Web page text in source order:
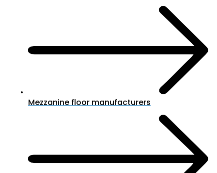
Mezzanine floor manufacturers